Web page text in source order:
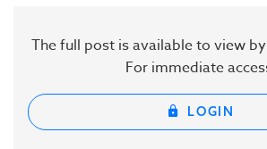
The full post is available to view
For immediate
LOGIN